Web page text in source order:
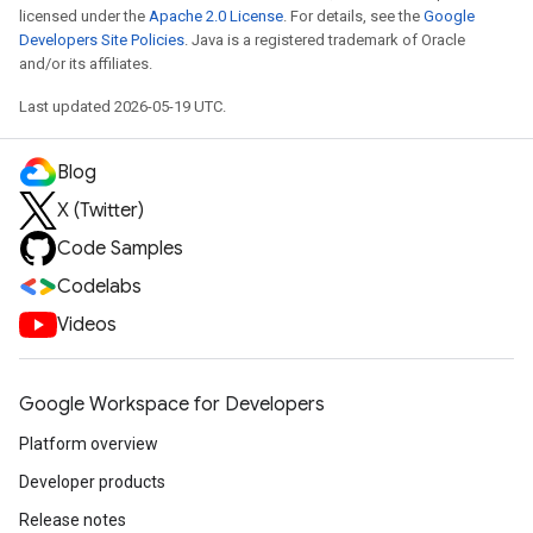
licensed under the Apache 2.0 License . For details, see the Google
Developers Site Policies . Java is a registered trademark of Oracle
and/or its affiliates.
Last updated 2026-05-19 UTC.
Blog
X (Twitter)
Code Samples
Codelabs
Videos
Google Workspace for Developers
Platform overview
Developer products
Release notes